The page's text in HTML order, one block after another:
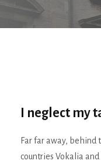
I neglect my
Far far away,
countries Vokalia